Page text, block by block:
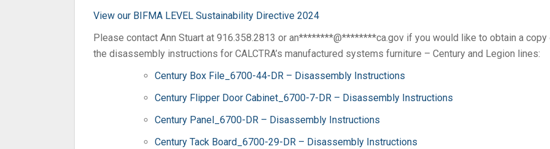
View our BIFMA LEVEL Sustainability Directive 2024
Please contact Ann Stuart at 916.358.2813 or an********@********ca.gov if you would like to obtain a copy
the disassembly instructions for CALCTRA’s manufactured systems furniture – Century and Legion lines:
Century Box File_6700-44-DR – Disassembly Instructions
Century Flipper Door Cabinet_6700-7-DR – Disassembly Instructions
Century Panel_6700-DR – Disassembly Instructions
Century Tack Board_6700-29-DR – Disassembly Instructions